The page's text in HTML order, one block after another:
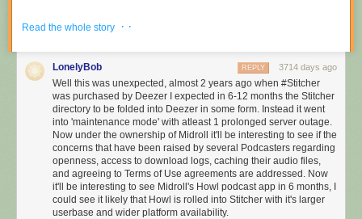
Read the whole story
· ·
LonelyBob 3714 days ago
REPLY
Well this was unexpected, almost 2 years ago when #Stitcher
was purchased by Deezer I expected in 6-12 months the Stitcher
directory to be folded into Deezer in some form. Instead it went
into 'maintenance mode' with atleast 1 prolonged server outage.
Now under the ownership of Midroll it'll be interesting to see if the
concerns that have been raised by several Podcasters regarding
openness, access to download logs, caching their audio files,
and agreeing to Terms of Use agreements are addressed. Now
it'll be interesting to see Midroll's Howl podcast app in 6 months, I
could see it likely that Howl is rolled into Stitcher with it's larger
userbase and wider platform availability.